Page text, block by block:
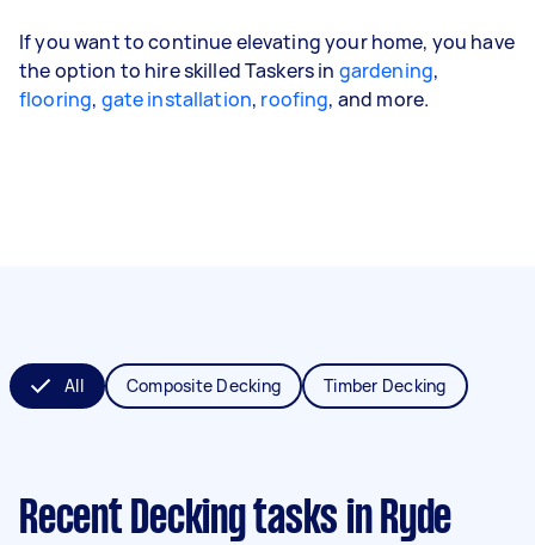
If you want to continue elevating your home, you have
the option to hire skilled Taskers in gardening,
flooring, gate installation, roofing, and more.
All Composite Decking Timber Decking
Recent Decking tasks in Ryde